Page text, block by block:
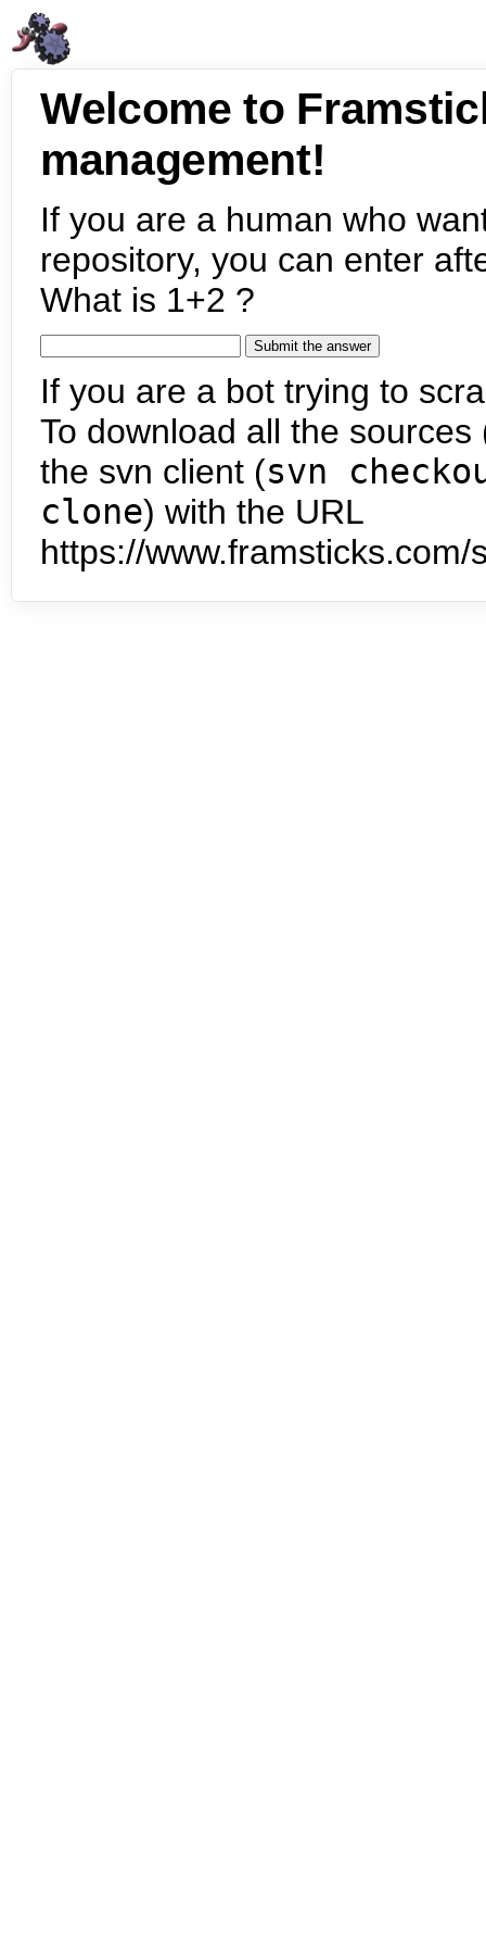
Welcome to
management!
If you are a human who
repository, you can enter
What is 1+2 ?
If you are a bot trying to
To download all the
the svn client (svn
clone) with the URL
https://www.framsticks.com/